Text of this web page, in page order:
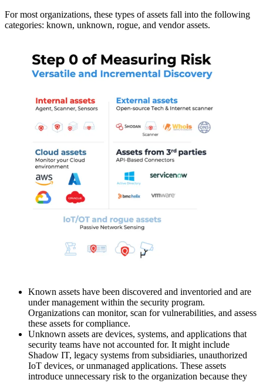
For most organizations, these types of assets fall into the following
categories: known, unknown, rogue, and vendor assets.
Known assets have been discovered and inventoried and are
under management within the security program.
Organizations can monitor, scan for vulnerabilities, and assess
these assets for compliance.
Unknown assets are devices, systems, and applications that
security teams have not accounted for. It might include
Shadow IT, legacy systems from subsidiaries, unauthorized
IoT devices, or unmanaged applications. These assets
introduce unnecessary risk to the organization because they